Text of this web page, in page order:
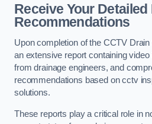
Receive Your
Recommendations
Upon completion of the CCTV
an extensive report containing
from drainage engineers, and
recommendations based on cctv
solutions.
These reports play a critical role in